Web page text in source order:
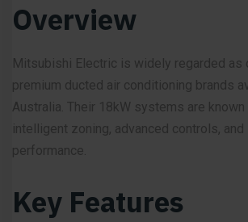
Overview
Mitsubishi Electric is widely regarded as
premium ducted air conditioning brands
Australia. Their 18kW systems are
intelligent zoning, advanced controls,
performance.
Key Features